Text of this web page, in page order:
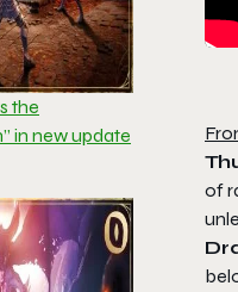
the
in new update
of